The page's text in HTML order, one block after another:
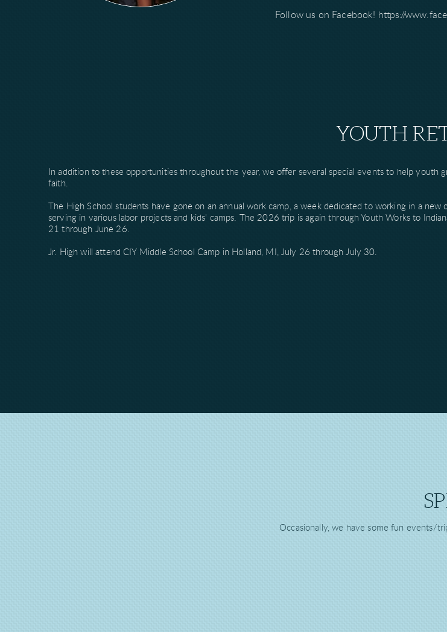
Follow us on Facebook! https://
YOUTH
In addition to these opportunities throughout the year, we offer several special events to help youth
faith.
The High School students have gone on an annual work camp, a week dedicated to working in a new
serving in various labor projects and kids' camps. The 2026 trip is again through Youth Works to
21 through June 26.
Jr. High will attend CIY Middle School Camp in Holland, MI, July 26 through July 30.
Occasionally, we have some fun events/